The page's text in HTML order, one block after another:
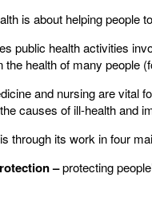
is about helping people
public health activities
the health of many people
and nursing are vital
causes of ill-health and
through its work in four
–protecting